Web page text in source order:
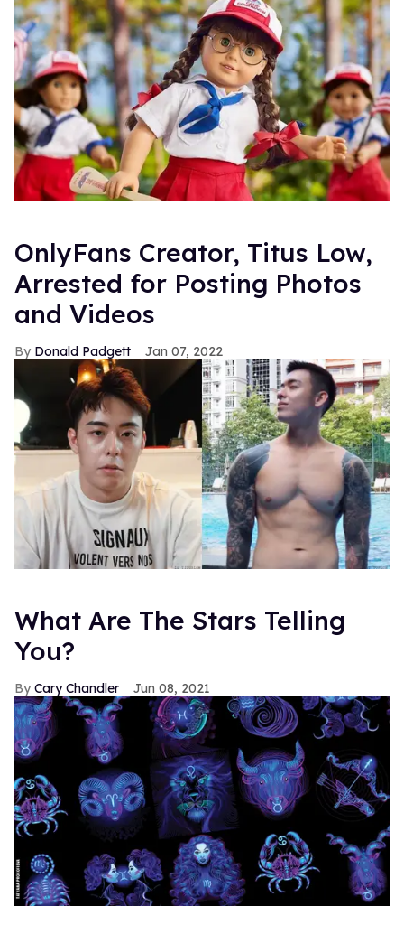
OnlyFans Creator, Titus Low,
Arrested for Posting Photos
and Videos
Donald Padgett Jan 07, 2022
What Are The Stars Telling
You?
Cary Chandler Jun 08, 2021